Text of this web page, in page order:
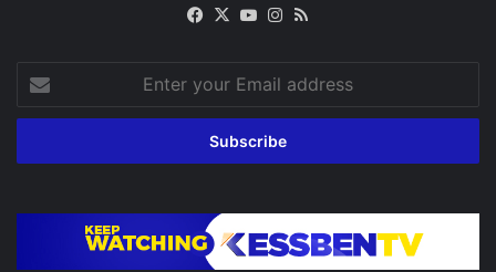
Facebook
X YouTubeInstagram
your
Email